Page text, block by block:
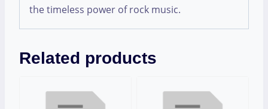
the timeless power of rock music.
Related products